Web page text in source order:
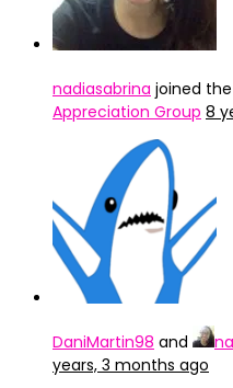
nadiasabrina joined
Appreciation Group 8
DaniMartin98 and
years, 3 months ago